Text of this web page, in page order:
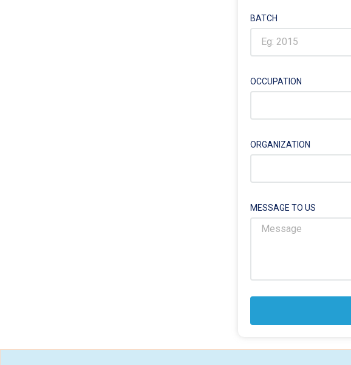
BATCH
OCCUPATION
ORGANIZATION
MESSAGE TO US